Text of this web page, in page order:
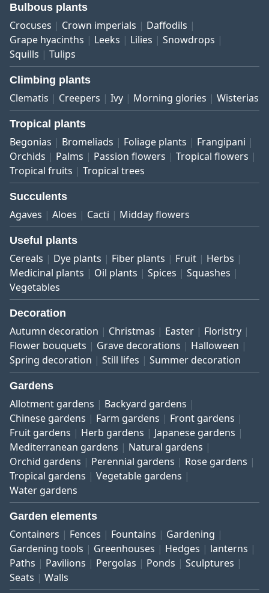
Bulbous plants
Crocuses Crown imperials
Daffodils
Grape hyacinths
Leeks Lilies
Snowdrops
Squills
Tulips
Climbing plants
Clematis Creepers Ivy Morning glories Wisterias
Tropical plants
Begonias Bromeliads Foliage plants
Frangipani
Orchids
Palms Passion flowers
Tropical flowers
Tropical fruits
Tropical trees
Succulents
Agaves Aloes Cacti Midday flowers
Useful plants
Cereals Dye plants Fiber plants Fruit
Herbs
Medicinal plants
Oil plants Spices
Squashes
Vegetables
Decoration
Autumn decoration Christmas Easter
Floristry
Flower bouquets
Grave decorations
Halloween
Spring decoration
Still lifes Summer decoration
Gardens
Allotment gardens
Backyard gardens
Chinese gardens
Farm gardens
Front gardens
Fruit gardens
Herb gardens
Japanese gardens
Mediterranean gardens
Natural gardens
Orchid gardens
Perennial gardens
Rose gardens
Tropical gardens
Vegetable gardens
Water gardens
Garden elements
Containers Fences Fountains
Gardening
Gardening tools
Greenhouses Hedges
lanterns
Paths
Pavilions Pergolas Ponds
Sculptures
Seats
Walls